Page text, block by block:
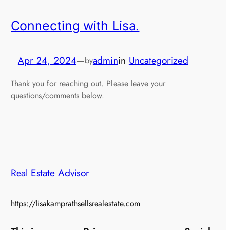
Connecting with Lisa.
Apr 24, 2024—byadminin Uncategorized
Thank you for reaching out. Please leave your
questions/comments below.
Real Estate Advisor
https://lisakamprathsellsrealestate.com